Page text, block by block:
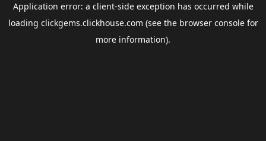
Application error: a client-side exception has occurred while
loading clickgems.clickhouse.com (see the browser consolefor
more information).